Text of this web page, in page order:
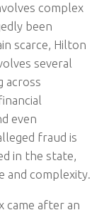
complex
been
scarce, Hilton
several
across
even
fraud is
in the state,
and complexity.
came after an